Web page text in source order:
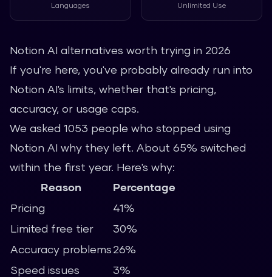
Languages Unlimited Use
Notion AI alternatives worth trying in 2026
If you're here, you've probably already run into
Notion AI's limits, whether that's pricing,
accuracy, or usage caps.
We asked 1053 people who stopped using
Notion AI why they left. About 65% switched
within the first year. Here's why:
Reason
Percentage
Pricing
41%
Limited free tier
30%
Accuracy problems26%
Speed issues
3%